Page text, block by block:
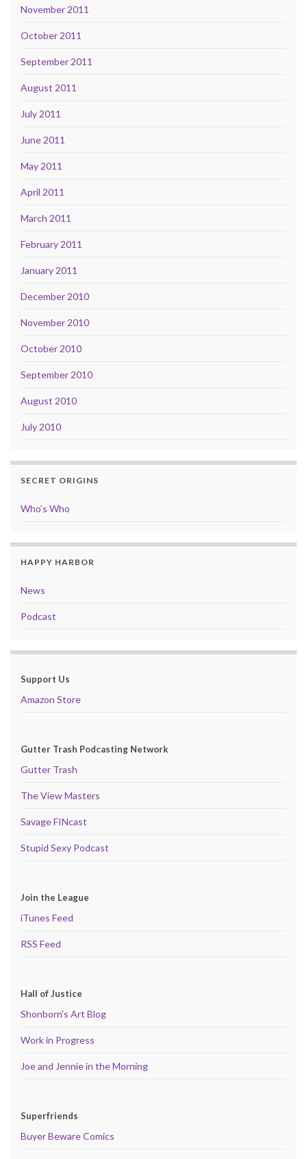
November 2011
October 2011
September 2011
August 2011
July 2011
June 2011
May 2011
April 2011
March 2011
February 2011
January 2011
December 2010
November 2010
October 2010
September 2010
August 2010
July 2010
SECRET ORIGINS
Who’s Who
HAPPY HARBOR
News
Podcast
Support Us
Amazon Store
Gutter Trash Podcasting Network
Gutter Trash
The View Masters
Savage FINcast
Stupid Sexy Podcast
Join the League
iTunes Feed
RSS Feed
Hall of Justice
Shonborn's Art Blog
Work in Progress
Joe and Jennie in the Morning
Superfriends
Buyer Beware Comics